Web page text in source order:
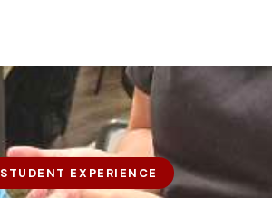
STUDENT EXPERIENCE